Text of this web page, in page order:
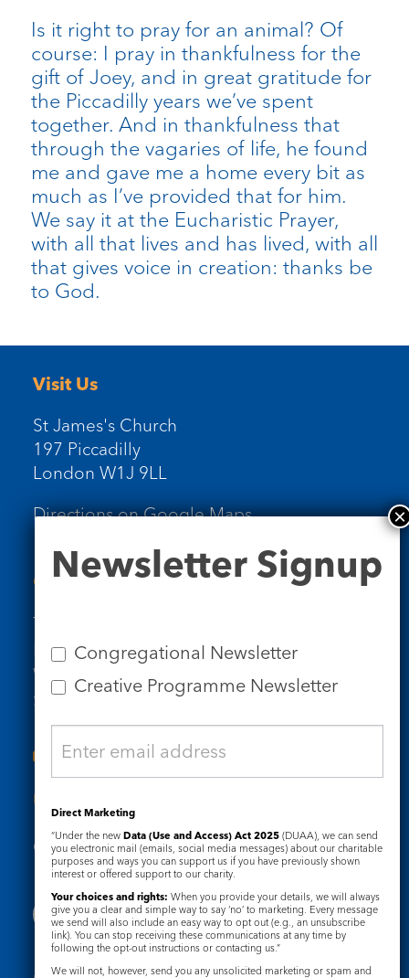
Is it right to pray for an animal? Of
course: I pray in thankfulness for the
gift of Joey, and in great gratitude for
the Piccadilly years we’ve spent
together. And in thankfulness that
through the vagaries of life, he found
me and gave me a home every bit as
much as I’ve provided that for him.
We say it at the Eucharistic Prayer,
with all that lives and has lived, with all
that gives voice in creation: thanks be
to God.
Visit Us
St James's Church
197 Piccadilly
London W1J 9LL
Directions on Google Maps
Contact Us
Tel: 020 7734 4511
Email us
Who we are
Subscribe to our newsletters
Useful Links
Governance Safeguarding
Signup
Newsletter Signup
Congregational Newsletter
Creative Programme Newsletter
Direct Marketing
“Under the new Data (Use and Access) Act 2025 (DUAA), we can send
you electronic mail (emails, social media messages) about our charitable
purposes and ways you can support us if you have previously shown
interest or offered support to our charity.
Your choices and rights: When you provide your details, we will always
give you a clear and simple way to say ‘no’ to marketing. Every message
we send will also include an easy way to opt out (e.g., an unsubscribe
link). You can stop receiving these communications at any time by
following the opt-out instructions or contacting us.”
We will not, however, send you any unsolicited marketing or spam and